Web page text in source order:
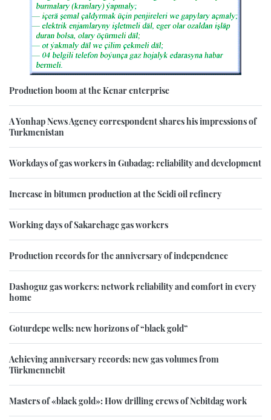
Production boom at the Kenar enterprise
A Yonhap News Agency correspondent shares his impressions of
Turkmenistan
Workdays of gas workers in Gubadag: reliability and development
Increase in bitumen production at the Seidi oil refinery
Working days of Sakarchage gas workers
Production records for the anniversary of independence
Dashoguz gas workers: network reliability and comfort in every
home
Goturdepe wells: new horizons of “black gold”
Achieving anniversary records: new gas volumes from
Türkmennebit
Masters of «black gold»: How drilling crews of Nebitdag work